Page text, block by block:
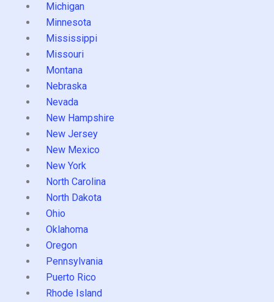
Michigan
Minnesota
Mississippi
Missouri
Montana
Nebraska
Nevada
New Hampshire
New Jersey
New Mexico
New York
North Carolina
North Dakota
Ohio
Oklahoma
Oregon
Pennsylvania
Puerto Rico
Rhode Island